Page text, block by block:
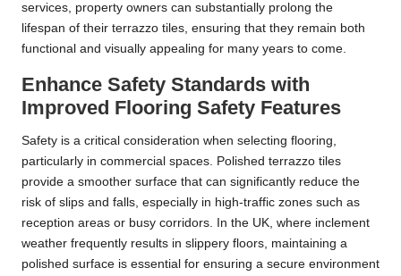
services, property owners can substantially prolong the
lifespan of their terrazzo tiles, ensuring that they remain both
functional and visually appealing for many years to come.
Enhance Safety Standards with
Improved Flooring Safety Features
Safety is a critical consideration when selecting flooring,
particularly in commercial spaces. Polished terrazzo tiles
provide a smoother surface that can significantly reduce the
risk of slips and falls, especially in high-traffic zones such as
reception areas or busy corridors. In the UK, where inclement
weather frequently results in slippery floors, maintaining a
polished surface is essential for ensuring a secure environment